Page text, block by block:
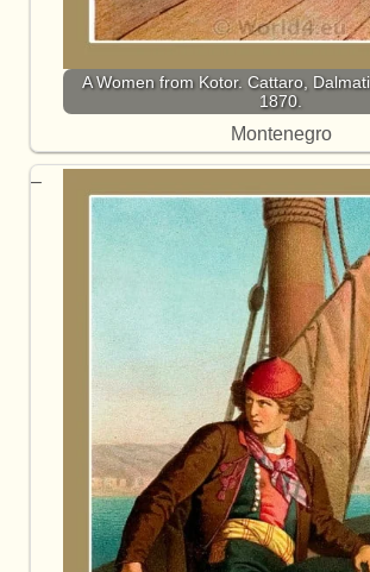
A Women from Kotor. Cattaro,
1870.
Montenegro